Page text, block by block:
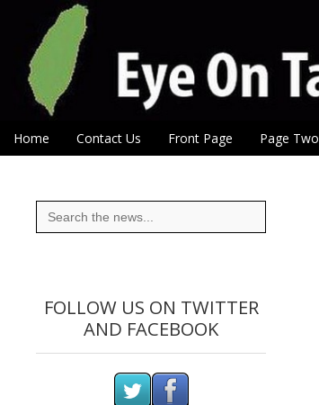
Eye On Taiwan
Main menu
Skip to content
Home Contact Us Front Page Page Two
Search
for:
FOLLOW US ON TWITTER
AND FACEBOOK